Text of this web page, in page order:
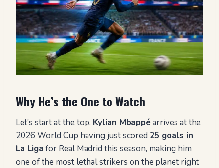
Why He’s the One to Watch
Let’s start at the top. Kylian Mbappé arrives at the
2026 World Cup having just scored 25 goals in
La Liga for Real Madrid this season, making him
one of the most lethal strikers on the planet right